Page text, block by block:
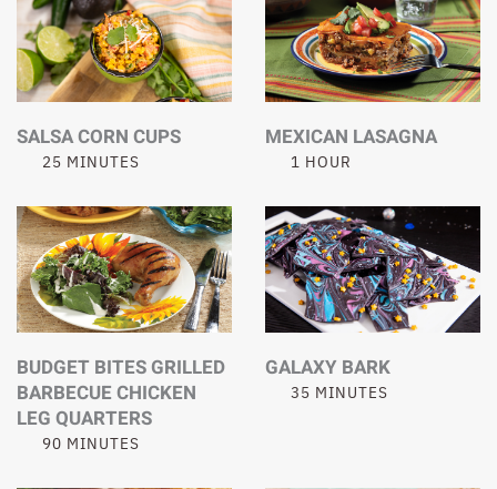
SALSA CORN CUPS
25 MINUTES
MEXICAN LASAGNA
1 HOUR
BUDGET BITES GRILLED
BARBECUE CHICKEN
LEG QUARTERS
90 MINUTES
GALAXY BARK
35 MINUTES